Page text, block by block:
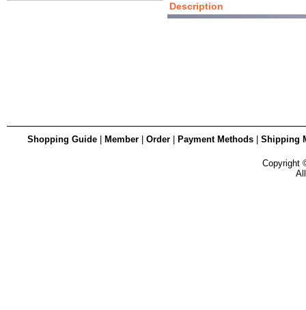
Description
Shopping Guide| Member| Order| Payment Methods| Shipping
Copyright